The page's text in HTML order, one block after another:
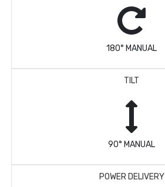
180° MANUAL
TILT
90° MANUAL
POWER DELIVERY